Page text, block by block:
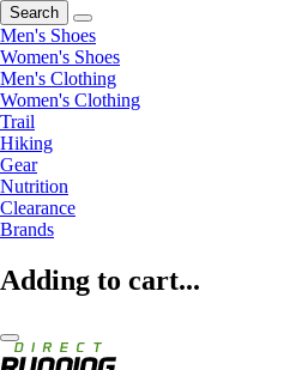
Search
Men's Shoes
Women's Shoes
Men's Clothing
Women's Clothing
Trail
Hiking
Gear
Nutrition
Clearance
Brands
Adding to cart...